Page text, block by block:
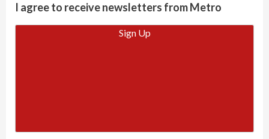
I agree to receive newsletters from Metro
Sign Up